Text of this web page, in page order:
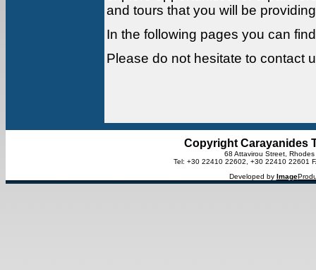
and tours that you will be
In the following pages you can
Please do not hesitate to contact
Copyright Carayanides
68 Attavirou Street,
Tel: +30 22410 22602, +30 22410 22601
Developed by Image